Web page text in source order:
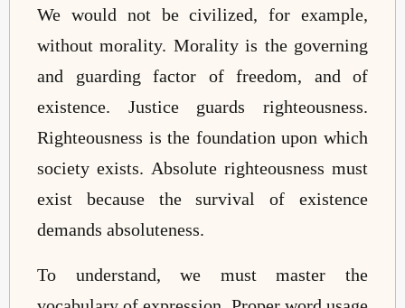
We would not be civilized, for example,
without morality. Morality is the governing
and guarding factor of freedom, and of
existence. Justice guards righteousness.
Righteousness is the foundation upon which
society exists. Absolute righteousness must
exist because the survival of existence
demands absoluteness.
To understand, we must master the